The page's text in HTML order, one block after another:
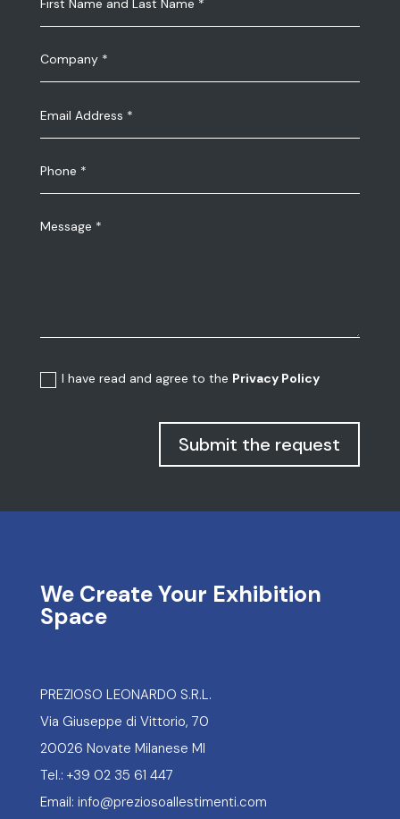
I have read and agree to the Privacy Policy
Submit the request
We Create Your Exhibition
Space
PREZIOSO LEONARDO S.R.L.
Via Giuseppe di Vittorio, 70
20026 Novate Milanese MI
Tel.: +39 02 35 61 447
Email: info@preziosoallestimenti.com